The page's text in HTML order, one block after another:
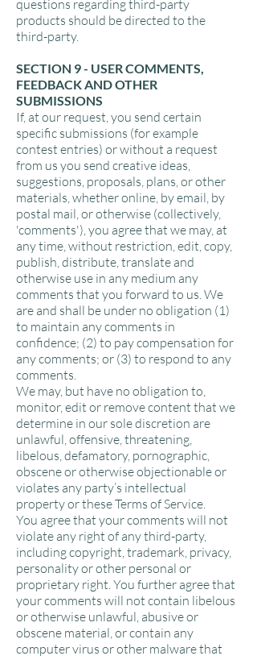
questions regarding third-party
products should be directed to the
third-party.
SECTION 9 - USER COMMENTS,
FEEDBACK AND OTHER
SUBMISSIONS
If, at our request, you send certain
specific submissions (for example
contest entries) or without a request
from us you send creative ideas,
suggestions, proposals, plans, or other
materials, whether online, by email, by
postal mail, or otherwise (collectively,
'comments'), you agree that we may, at
any time, without restriction, edit, copy,
publish, distribute, translate and
otherwise use in any medium any
comments that you forward to us. We
are and shall be under no obligation (1)
to maintain any comments in
confidence; (2) to pay compensation for
any comments; or (3) to respond to any
comments.
We may, but have no obligation to,
monitor, edit or remove content that we
determine in our sole discretion are
unlawful, offensive, threatening,
libelous, defamatory, pornographic,
obscene or otherwise objectionable or
violates any party’s intellectual
property or these Terms of Service.
You agree that your comments will not
violate any right of any third-party,
including copyright, trademark, privacy,
personality or other personal or
proprietary right. You further agree that
your comments will not contain libelous
or otherwise unlawful, abusive or
obscene material, or contain any
computer virus or other malware that